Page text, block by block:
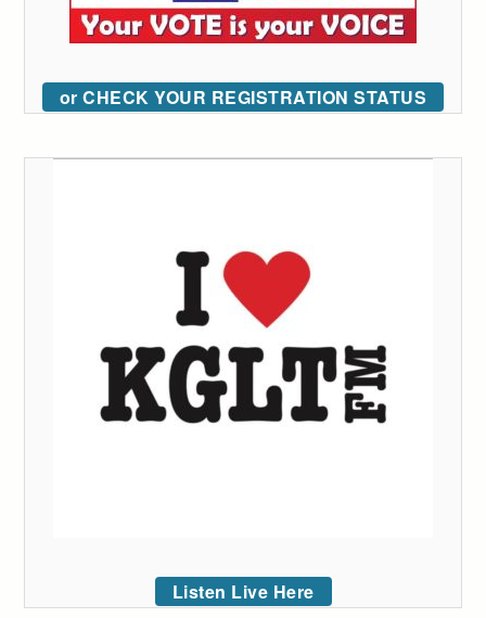
or CHECK YOUR REGISTRATION STATUS
Listen Live Here